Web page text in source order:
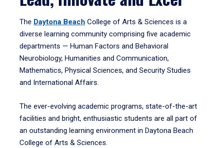
The Daytona Beach College of Arts & Sciences is a
diverse learning community comprising five academic
departments — Human Factors and Behavioral
Neurobiology, Humanities and Communication,
Mathematics, Physical Sciences, and Security Studies
and International Affairs.
The ever-evolving academic programs, state-of-the-art
facilities and bright, enthusiastic students are all part of
an outstanding learning environment in Daytona Beach
College of Arts & Sciences.